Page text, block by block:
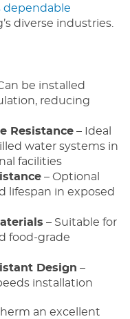
dependable
diverse industries.
be installed
reducing
Resistance – Ideal
water systems in
facilities
– Optional
lifespan in exposed
– Suitable for
food-grade
Design –
installation
an excellent